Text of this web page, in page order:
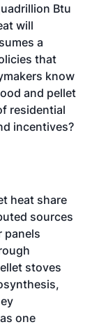
Btu
will
a
that
know
and pellet
residential
incentives?
heat share
sources
panels
stoves
one